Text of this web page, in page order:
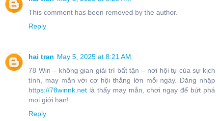
This comment has been removed by the author.
Reply
hai tran May 5, 2025 at 8:21 AM
78 Win – không gian giải trí bất tận – nơi hội tụ của sự kịch
tính, may mắn với cơ hội thắng lớn mỗi ngày. Đăng nhập
https://78winnk.net là thấy may mắn, chơi ngay để bứt phá
mọi giới hạn!
Reply